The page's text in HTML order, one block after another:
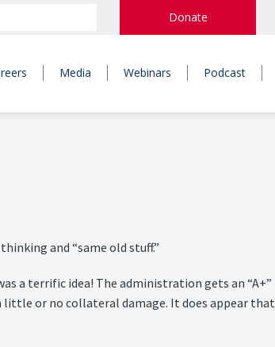
Donate
Media Webinars Podcast
and “same old stuff.”
a terrific idea! The administration gets an
or no collateral damage. It does appear